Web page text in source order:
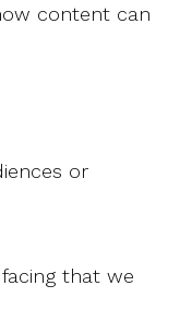
content can
or
that we